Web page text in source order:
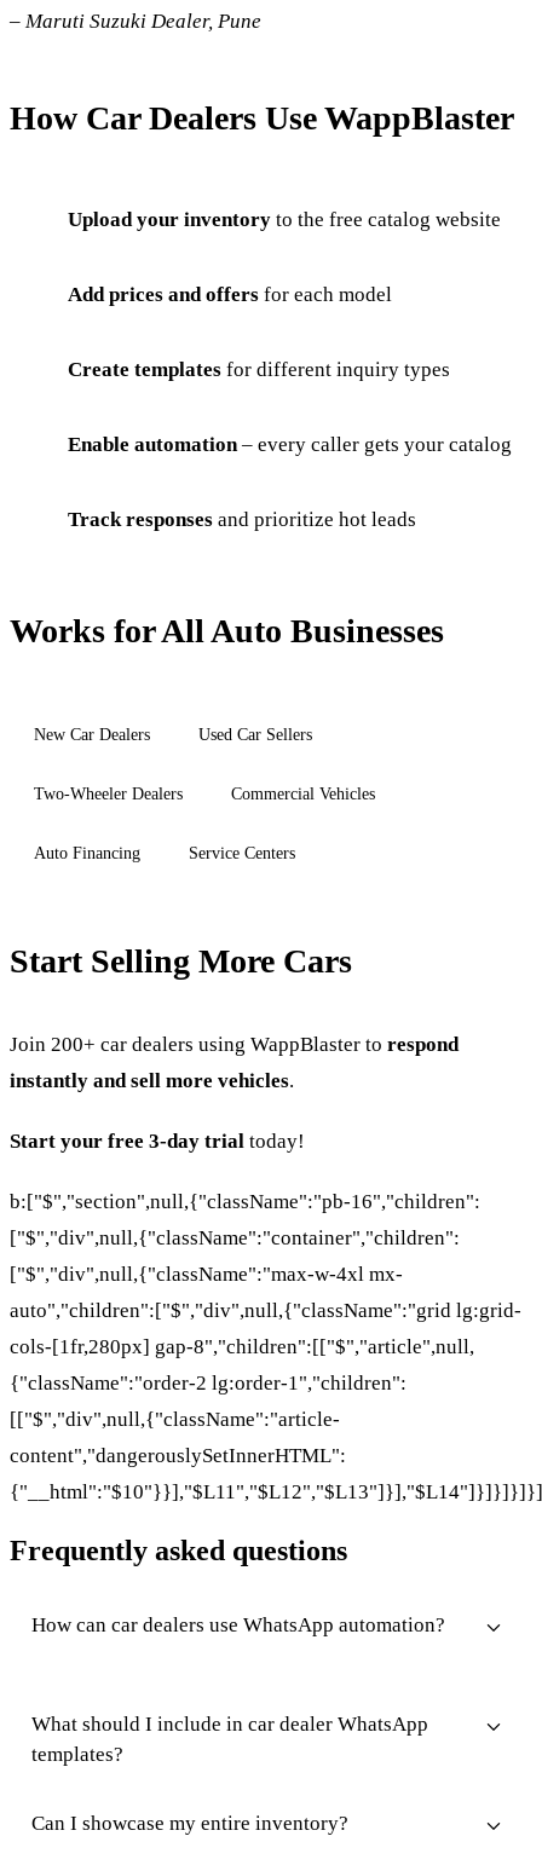
– Maruti Suzuki Dealer, Pune
How Car Dealers Use WappBlaster
Upload your inventory to the free catalog website
Add prices and offers for each model
Create templates for different inquiry types
Enable automation– every caller gets your catalog
Track responses and prioritize hot leads
Works for All Auto Businesses
New Car Dealers Used Car Sellers
Two-Wheeler Dealers Commercial Vehicles
Auto Financing Service Centers
Start Selling More Cars
Join 200+ car dealers using WappBlaster to respond
instantly and sell more vehicles.
Start your free 3-day trial today!
b:["$","section",null,{"className":"pb-16","children":
["$","div",null,{"className":"container","children":
["$","div",null,{"className":"max-w-4xl mx-
auto","children":["$","div",null,{"className":"grid lg:grid-
cols-[1fr,280px] gap-8","children":[["$","article",null,
{"className":"order-2 lg:order-1","children":
[["$","div",null,{"className":"article-
content","dangerouslySetInnerHTML":
{"__html":"$10"}}],"$L11","$L12","$L13"]}],"$L14"]}]}]}]}]
Frequently asked questions
How can car dealers use WhatsApp automation?
What should I include in car dealer WhatsApp
templates?
Can I showcase my entire inventory?